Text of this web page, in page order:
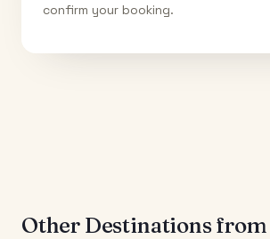
confirm your booking.
Other Destinations from